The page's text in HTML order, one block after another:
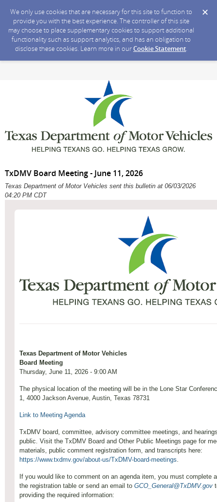
We only use cookies that are necessary for this site to function to
provide you with the best experience. The controller of this site
may choose to place supplementary cookies to support additional
functionality such as support analytics, and has an obligation to
disclose these cookies. Learn more in ourCookie Statement.
TxDMV Board Meeting - June 11, 2026
Texas Department of Motor Vehicles sent this bulletin at 06/03/2026
04:20 PM CDT
Texas Department of Motor Vehicles
Board Meeting
Thursday, June 11, 2026 - 9:00 AM
The physical location of the meeting will be in the Lone Star
1, 4000 Jackson Avenue, Austin, Texas 78731
Link to Meeting Agenda
TxDMV board, committee, advisory committee meetings, and
public. Visit the TxDMV Board and Other Public Meetings page for
materials, public comment registration form, and transcripts here:
https://www.txdmv.gov/about-us/TxDMV-board-meetings
If you would like to comment on an agenda item, you must complete
the registration table or send an email to GCO_General@TxDMV.gov
providing the required information: